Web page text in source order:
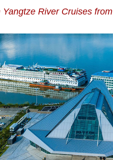
River Cruises